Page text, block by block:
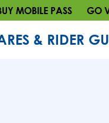
MOBILE PASS GO
& RIDER